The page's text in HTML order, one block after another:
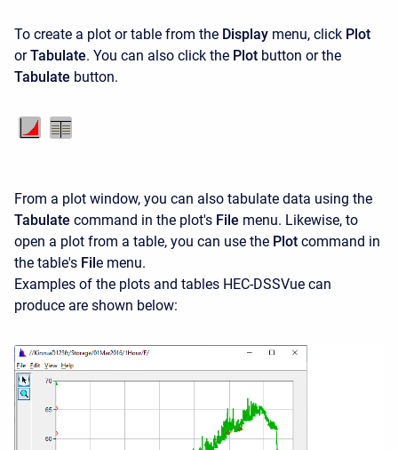
To create a plot or table from the Display menu, click Plot
orTabulate. You can also click the Plot button or the
Tabulate button.
From a plot window, you can also tabulate data using the
Tabulate command in the plot's File menu. Likewise, to
open a plot from a table, you can use the Plot command in
the table's Fil e menu.
Examples of the plots and tables HEC-DSSVue can
produce are shown below: